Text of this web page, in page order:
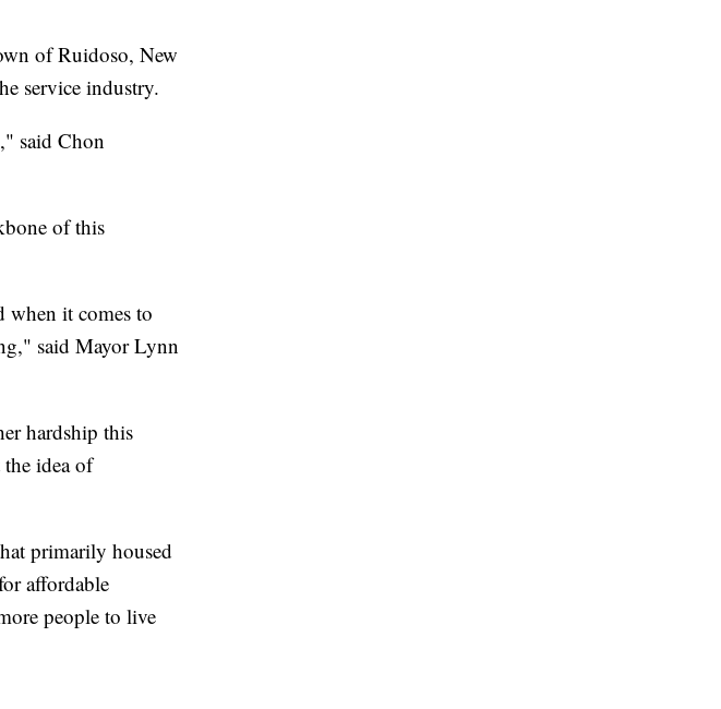
of Ruidoso, New
service industry.
said Chon
of this
when it comes to
said Mayor Lynn
hardship this
idea of
primarily housed
affordable
people to live